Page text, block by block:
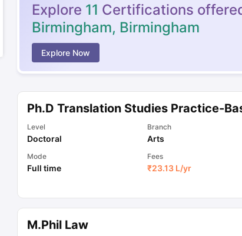
Explore 11 Certifications
Birmingham, Birmingham
Explore Now
Ph.D Translation Studies Practice-
Level
Doctoral
Branch
Arts
Mode
Full time
Fees
₹23.13 L/yr
M.Phil Law